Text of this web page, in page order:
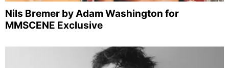
Nils Bremer by Adam Washington for
MMSCENE Exclusive